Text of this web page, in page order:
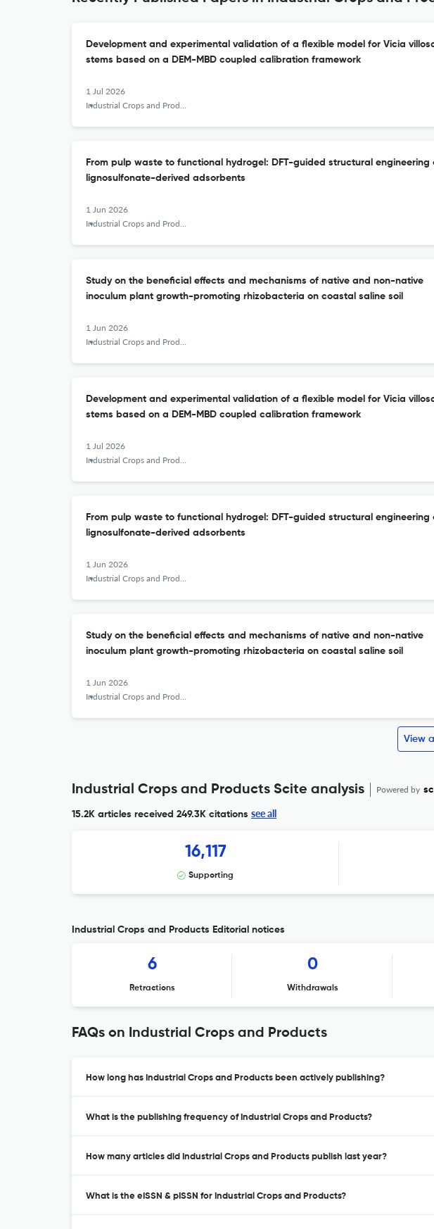
Development and experimental validation of a flexible model for Vicia
stems based on a DEM-MBD coupled calibration framework
1 Jul 2026
Industrial Crops and Products
From pulp waste to functional hydrogel: DFT-guided structural engineering
lignosulfonate-derived adsorbents
1 Jun 2026
Industrial Crops and Products
Study on the beneficial effects and mechanisms of native and non-native
inoculum plant growth-promoting rhizobacteria on coastal saline soil
1 Jun 2026
Industrial Crops and Products
Development and experimental validation of a flexible model for Vicia
stems based on a DEM-MBD coupled calibration framework
1 Jul 2026
Industrial Crops and Products
From pulp waste to functional hydrogel: DFT-guided structural engineering
lignosulfonate-derived adsorbents
1 Jun 2026
Industrial Crops and Products
Study on the beneficial effects and mechanisms of native and non-native
inoculum plant growth-promoting rhizobacteria on coastal saline soil
1 Jun 2026
Industrial Crops and Products
View
Industrial Crops and Products Scite analysis Powered by
15.2K articles received 249.3K citations see all
16,117
Supporting
Industrial Crops and Products Editorial notices
6
Retractions
0
Withdrawals
FAQs on Industrial Crops and Products
How long has Industrial Crops and Products been actively publishing?
What is the publishing frequency of Industrial Crops and Products?
How many articles did Industrial Crops and Products publish last year?
What is the eISSN & pISSN for Industrial Crops and Products?